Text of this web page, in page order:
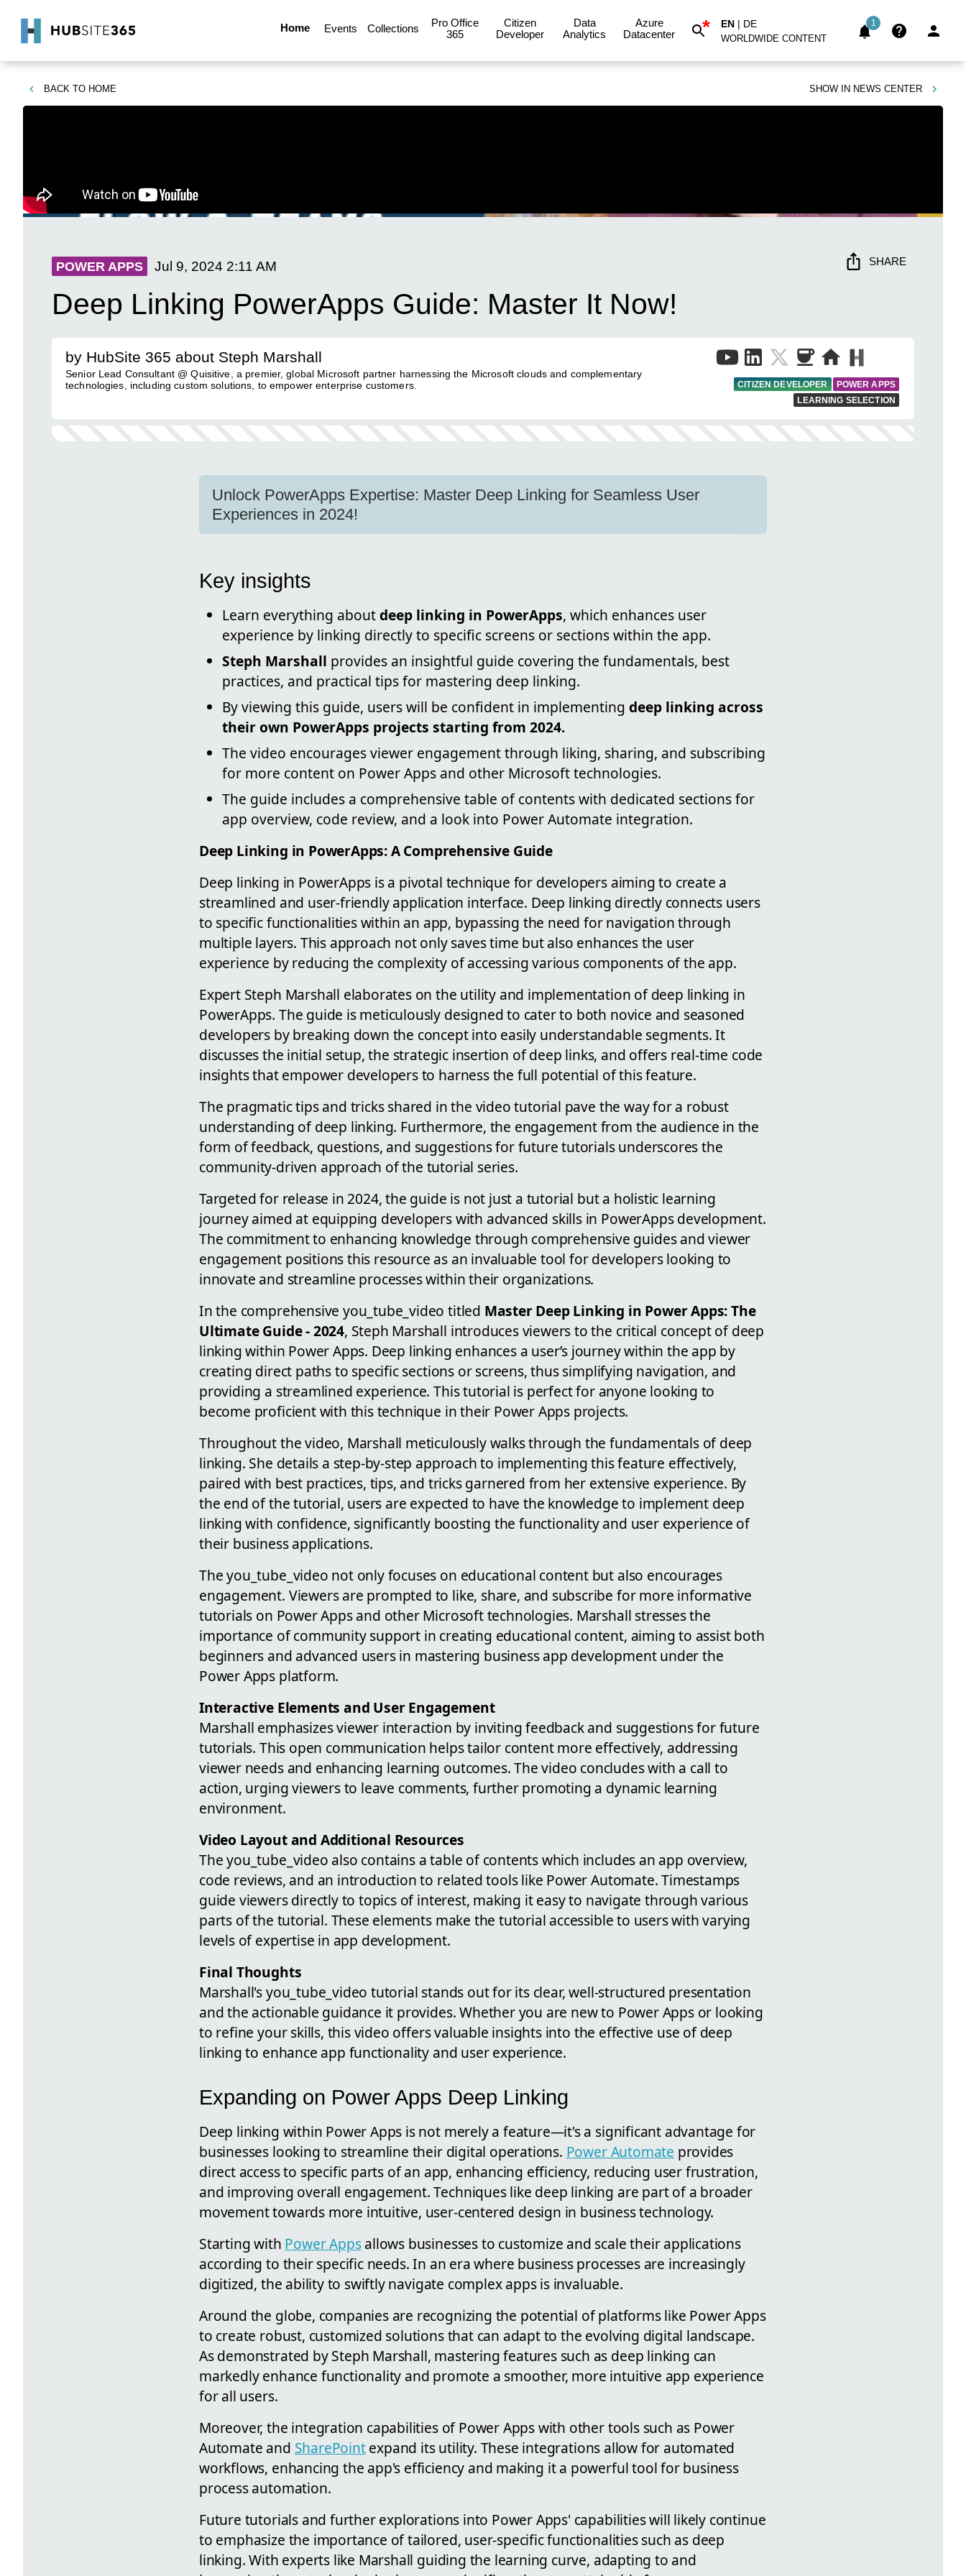
Home Events Collections
Pro Office
365
Citizen
Developer
Data
Analytics
Azure
Datacenter
* EN | DE
WORLDWIDE CONTENT
1
BACK TO HOME SHOW IN NEWS CENTER
POWER APPS Jul 9, 2024 2:11 AM SHARE
Deep Linking PowerApps Guide: Master It Now!
by HubSite 365 about Steph Marshall
Senior Lead Consultant @ Quisitive, a premier, global Microsoft partner harnessing the Microsoft clouds and complementary
technologies, including custom solutions, to empower enterprise customers.
CITIZEN DEVELOPER
POWER APPS
LEARNING SELECTION
Unlock PowerApps Expertise: Master Deep Linking for Seamless User
Experiences in 2024!
Key insights
Learn everything aboutdeep linking in PowerApps, which enhances user
experience by linking directly to specific screens or sections within the app.
Steph Marshall provides an insightful guide covering the fundamentals, best
practices, and practical tips for mastering deep linking.
By viewing this guide, users will be confident in implementing deep linking across
their own PowerApps projects starting from 2024.
The video encourages viewer engagement through liking, sharing, and subscribing
for more content on Power Apps and other Microsoft technologies.
The guide includes a comprehensive table of contents with dedicated sections for
app overview, code review, and a look into Power Automate integration.
Deep Linking in PowerApps: A Comprehensive Guide
Deep linking in PowerApps is a pivotal technique for developers aiming to create a
streamlined and user-friendly application interface. Deep linking directly connects users
to specific functionalities within an app, bypassing the need for navigation through
multiple layers. This approach not only saves time but also enhances the user
experience by reducing the complexity of accessing various components of the app.
Expert Steph Marshall elaborates on the utility and implementation of deep linking in
PowerApps. The guide is meticulously designed to cater to both novice and seasoned
developers by breaking down the concept into easily understandable segments. It
discusses the initial setup, the strategic insertion of deep links, and offers real-time code
insights that empower developers to harness the full potential of this feature.
The pragmatic tips and tricks shared in the video tutorial pave the way for a robust
understanding of deep linking. Furthermore, the engagement from the audience in the
form of feedback, questions, and suggestions for future tutorials underscores the
community-driven approach of the tutorial series.
Targeted for release in 2024, the guide is not just a tutorial but a holistic learning
journey aimed at equipping developers with advanced skills in PowerApps development.
The commitment to enhancing knowledge through comprehensive guides and viewer
engagement positions this resource as an invaluable tool for developers looking to
innovate and streamline processes within their organizations.
In the comprehensive you_tube_video titled Master Deep Linking in Power Apps: The
Ultimate Guide - 2024, Steph Marshall introduces viewers to the critical concept of deep
linking within Power Apps. Deep linking enhances a user’s journey within the app by
creating direct paths to specific sections or screens, thus simplifying navigation, and
providing a streamlined experience. This tutorial is perfect for anyone looking to
become proficient with this technique in their Power Apps projects.
Throughout the video, Marshall meticulously walks through the fundamentals of deep
linking. She details a step-by-step approach to implementing this feature effectively,
paired with best practices, tips, and tricks garnered from her extensive experience. By
the end of the tutorial, users are expected to have the knowledge to implement deep
linking with confidence, significantly boosting the functionality and user experience of
their business applications.
The you_tube_video not only focuses on educational content but also encourages
engagement. Viewers are prompted to like, share, and subscribe for more informative
tutorials on Power Apps and other Microsoft technologies. Marshall stresses the
importance of community support in creating educational content, aiming to assist both
beginners and advanced users in mastering business app development under the
Power Apps platform.
Interactive Elements and User Engagement
Marshall emphasizes viewer interaction by inviting feedback and suggestions for future
tutorials. This open communication helps tailor content more effectively, addressing
viewer needs and enhancing learning outcomes. The video concludes with a call to
action, urging viewers to leave comments, further promoting a dynamic learning
environment.
Video Layout and Additional Resources
The you_tube_video also contains a table of contents which includes an app overview,
code reviews, and an introduction to related tools like Power Automate. Timestamps
guide viewers directly to topics of interest, making it easy to navigate through various
parts of the tutorial. These elements make the tutorial accessible to users with varying
levels of expertise in app development.
Final Thoughts
Marshall's you_tube_video tutorial stands out for its clear, well-structured presentation
and the actionable guidance it provides. Whether you are new to Power Apps or looking
to refine your skills, this video offers valuable insights into the effective use of deep
linking to enhance app functionality and user experience.
Expanding on Power Apps Deep Linking
Deep linking within Power Apps is not merely a feature—it's a significant advantage for
businesses looking to streamline their digital operations. Power Automate provides
direct access to specific parts of an app, enhancing efficiency, reducing user frustration,
and improving overall engagement. Techniques like deep linking are part of a broader
movement towards more intuitive, user-centered design in business technology.
Starting with Power Appsallows businesses to customize and scale their applications
according to their specific needs. In an era where business processes are increasingly
digitized, the ability to swiftly navigate complex apps is invaluable.
Around the globe, companies are recognizing the potential of platforms like Power Apps
to create robust, customized solutions that can adapt to the evolving digital landscape.
As demonstrated by Steph Marshall, mastering features such as deep linking can
markedly enhance functionality and promote a smoother, more intuitive app experience
for all users.
Moreover, the integration capabilities of Power Apps with other tools such as Power
Automate and SharePointexpand its utility. These integrations allow for automated
workflows, enhancing the app's efficiency and making it a powerful tool for business
process automation.
Future tutorials and further explorations into Power Apps' capabilities will likely continue
to emphasize the importance of tailored, user-specific functionalities such as deep
linking. With experts like Marshall guiding the learning curve, adapting to and